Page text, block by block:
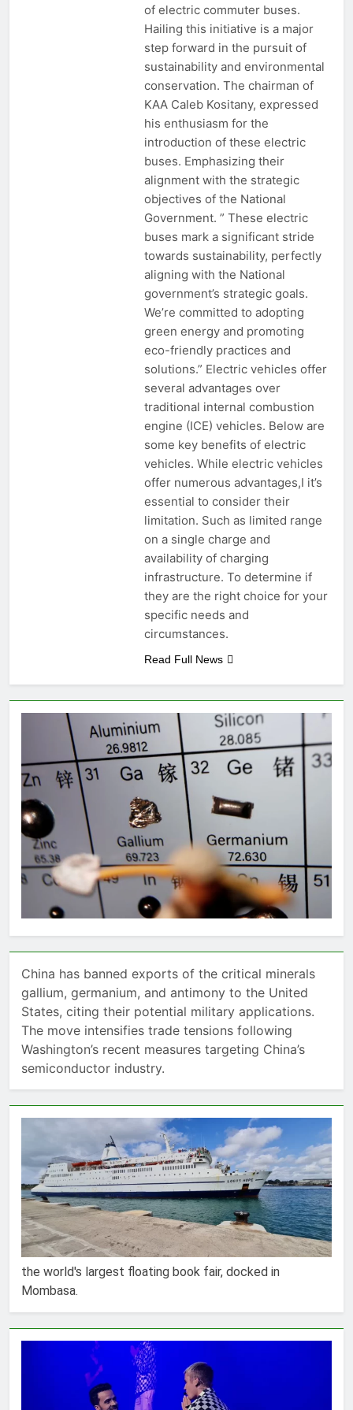
of electric commuter buses.
Hailing this initiative is a major
step forward in the pursuit of
sustainability and environmental
conservation. The chairman of
KAA Caleb Kositany, expressed
his enthusiasm for the
introduction of these electric
buses. Emphasizing their
alignment with the strategic
objectives of the National
Government. ” These electric
buses mark a significant stride
towards sustainability, perfectly
aligning with the National
government’s strategic goals.
We’re committed to adopting
green energy and promoting
eco-friendly practices and
solutions.” Electric vehicles offer
several advantages over
traditional internal combustion
engine (ICE) vehicles. Below are
some key benefits of electric
vehicles. While electric vehicles
offer numerous advantages,I it’s
essential to consider their
limitation. Such as limited range
on a single charge and
availability of charging
infrastructure. To determine if
they are the right choice for your
specific needs and
circumstances.
Read Full News
China has banned exports of the critical minerals
gallium, germanium, and antimony to the United
States, citing their potential military applications.
The move intensifies trade tensions following
Washington’s recent measures targeting China’s
semiconductor industry.
the world's largest floating book fair, docked in
Mombasa.